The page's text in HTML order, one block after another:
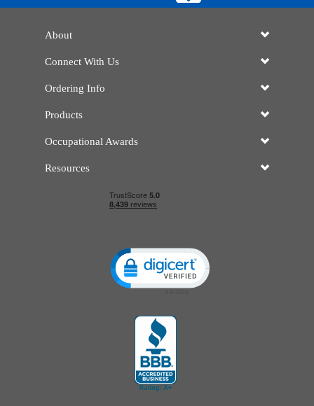
About
Connect With Us
Ordering Info
Products
Occupational Awards
Resources
Click to open certificate verification